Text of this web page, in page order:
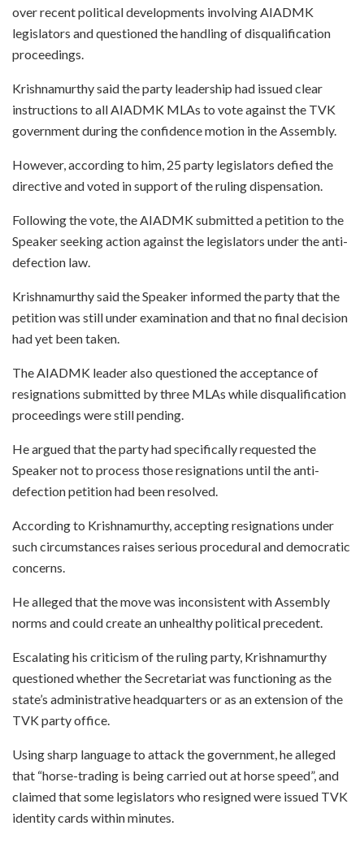
over recent political developments involving AIADMK
legislators and questioned the handling of disqualification
proceedings.
Krishnamurthy said the party leadership had issued clear
instructions to all AIADMK MLAs to vote against the TVK
government during the confidence motion in the Assembly.
However, according to him, 25 party legislators defied the
directive and voted in support of the ruling dispensation.
Following the vote, the AIADMK submitted a petition to the
Speaker seeking action against the legislators under the anti-
defection law.
Krishnamurthy said the Speaker informed the party that the
petition was still under examination and that no final decision
had yet been taken.
The AIADMK leader also questioned the acceptance of
resignations submitted by three MLAs while disqualification
proceedings were still pending.
He argued that the party had specifically requested the
Speaker not to process those resignations until the anti-
defection petition had been resolved.
According to Krishnamurthy, accepting resignations under
such circumstances raises serious procedural and democratic
concerns.
He alleged that the move was inconsistent with Assembly
norms and could create an unhealthy political precedent.
Escalating his criticism of the ruling party, Krishnamurthy
questioned whether the Secretariat was functioning as the
state’s administrative headquarters or as an extension of the
TVK party office.
Using sharp language to attack the government, he alleged
that “horse-trading is being carried out at horse speed”, and
claimed that some legislators who resigned were issued TVK
identity cards within minutes.